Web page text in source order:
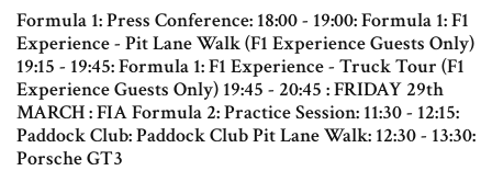
Formula 1: Press Conference: 18:00 - 19:00: Formula 1: F1
Experience - Pit Lane Walk (F1 Experience Guests Only)
19:15 - 19:45: Formula 1: F1 Experience - Truck Tour (F1
Experience Guests Only) 19:45 - 20:45 : FRIDAY 29th
MARCH : FIA Formula 2: Practice Session: 11:30 - 12:15:
Paddock Club: Paddock Club Pit Lane Walk: 12:30 - 13:30:
Porsche GT3